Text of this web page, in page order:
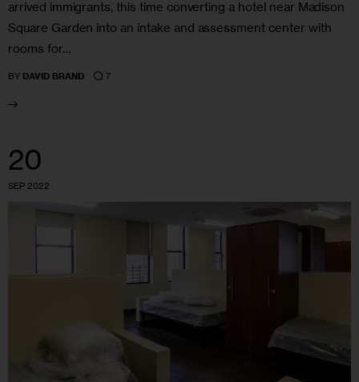
arrived immigrants, this time converting a hotel near Madison
Square Garden into an intake and assessment center with
rooms for…
BY DAVID BRAND 7
20
SEP 2022